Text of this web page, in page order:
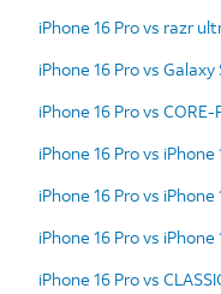
iPhone 16 Pro vs razr
iPhone 16 Pro vs Galaxy
iPhone 16 Pro vs CORE-
iPhone 16 Pro vs iPhone
iPhone 16 Pro vs iPhone
iPhone 16 Pro vs iPhone
iPhone 16 Pro vs